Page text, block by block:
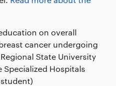
on overall
cancer undergoing
State University
Hospitals